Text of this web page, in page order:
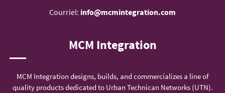
Courriel: info@mcmintegration.com
MCM Integration
MCM Integration designs, builds, and commercializes a line of
quality products dedicated to Urban Technican Networks (UTN).